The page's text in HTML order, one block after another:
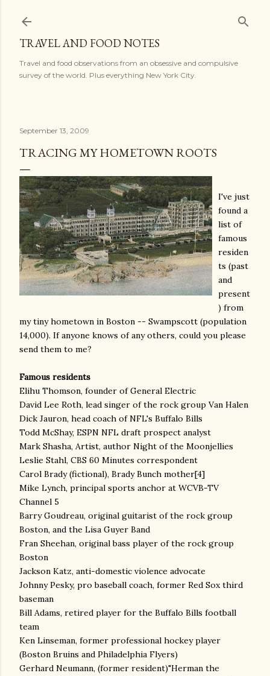
TRAVEL AND FOOD NOTES
Travel and food observations from an obsessive and compulsive
survey of the world. Plus everything New York City.
September 13, 2009
TRACING MY HOMETOWN ROOTS
I've just
found a
list of
famous
residen
ts (past
and
present
) from
my tiny hometown in Boston -- Swampscott (population
14,000). If anyone knows of any others, could you please
send them to me?
Famous residents
Elihu Thomson, founder of General Electric
David Lee Roth, lead singer of the rock group Van Halen
Dick Jauron, head coach of NFL's Buffalo Bills
Todd McShay, ESPN NFL draft prospect analyst
Mark Shasha, Artist, author Night of the Moonjellies
Leslie Stahl, CBS 60 Minutes correspondent
Carol Brady (fictional), Brady Bunch mother[4]
Mike Lynch, principal sports anchor at WCVB-TV
Channel 5
Barry Goudreau, original guitarist of the rock group
Boston, and the Lisa Guyer Band
Fran Sheehan, original bass player of the rock group
Boston
Jackson Katz, anti-domestic violence advocate
Johnny Pesky, pro baseball coach, former Red Sox third
baseman
Bill Adams, retired player for the Buffalo Bills football
team
Ken Linseman, former professional hockey player
(Boston Bruins and Philadelphia Flyers)
Gerhard Neumann, (former resident)"Herman the